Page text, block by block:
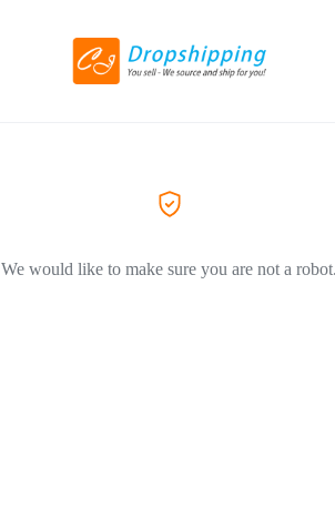
We would like to make sure you are not a